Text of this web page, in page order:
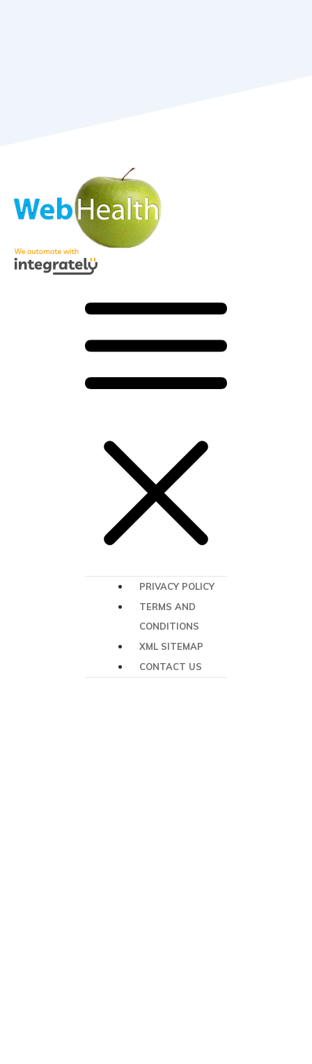
PRIVACY POLICY
TERMS AND
CONDITIONS
XML SITEMAP
CONTACT US